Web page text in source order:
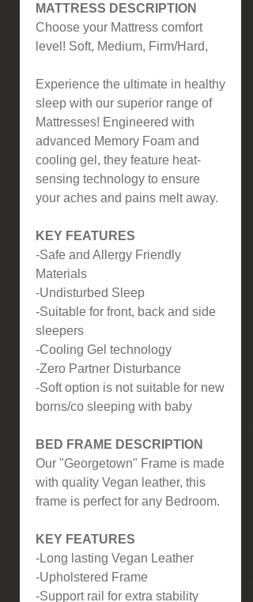
MATTRESS DESCRIPTION
Choose your Mattress comfort
level! Soft, Medium, Firm/Hard,
Experience the ultimate in healthy
sleep with our superior range of
Mattresses! Engineered with
advanced Memory Foam and
cooling gel, they feature heat-
sensing technology to ensure
your aches and pains melt away.
KEY FEATURES
-Safe and Allergy Friendly
Materials
-Undisturbed Sleep
-Suitable for front, back and side
sleepers
-Cooling Gel technology
-Zero Partner Disturbance
-Soft option is not suitable for new
borns/co sleeping with baby
BED FRAME DESCRIPTION
Our "Georgetown" Frame is made
with quality Vegan leather, this
frame is perfect for any Bedroom.
KEY FEATURES
-Long lasting Vegan Leather
-Upholstered Frame
-Support rail for extra stability